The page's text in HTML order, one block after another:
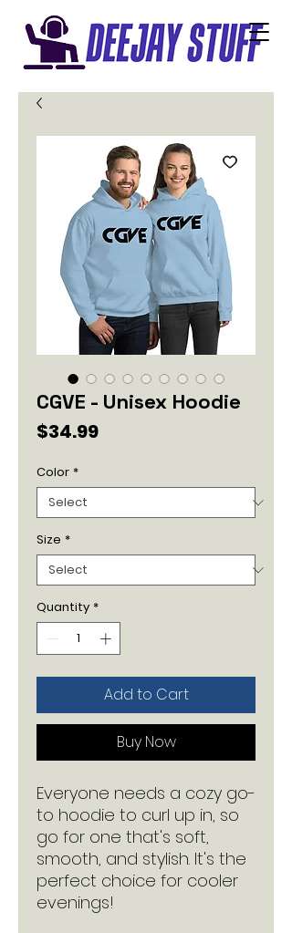
CGVE - Unisex Hoodie
$34.99Price
Color *
Size *
Quantity *
Add to Cart
Buy Now
Everyone needs a cozy go-
to hoodie to curl up in, so
go for one that's soft,
smooth, and stylish. It's the
perfect choice for cooler
evenings!